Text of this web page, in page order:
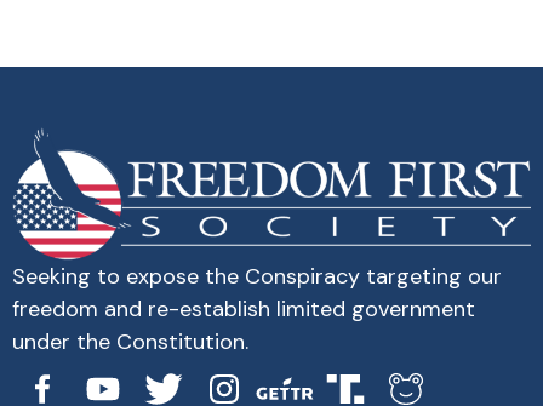
Seeking to expose the Conspiracy targeting our
freedom and re-establish limited government
under the Constitution.